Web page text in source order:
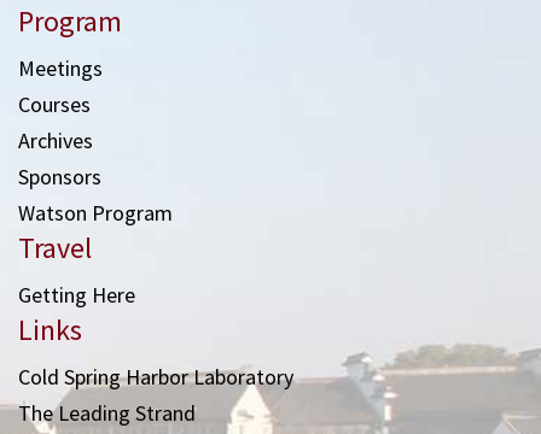
Program
Meetings
Courses
Archives
Sponsors
Watson Program
Travel
Getting Here
Links
Cold Spring Harbor Laboratory
The Leading Strand